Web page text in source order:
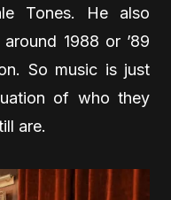
Tones. He also
1988 or ’89
So music is just
of who they
are.